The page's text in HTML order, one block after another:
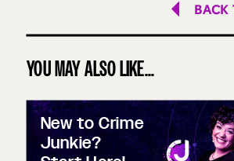
YOU MAY ALSO LIKE...
New to Crime
Junkie?
BACK